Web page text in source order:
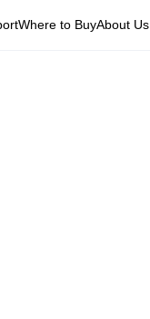
Where to BuyAbout Us